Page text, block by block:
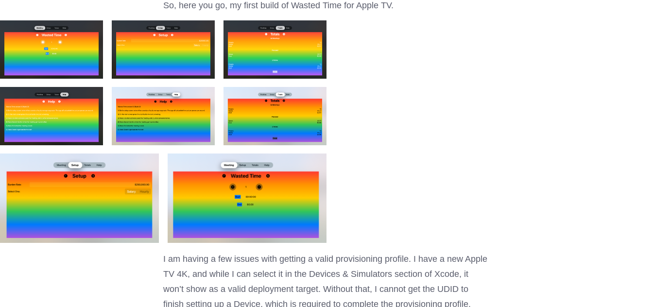
So, here you go, my first build of Wasted Time for Apple TV.
I am having a few issues with getting a valid provisioning profile. I have a new Apple
TV 4K, and while I can select it in the Devices & Simulators section of Xcode, it
won’t show as a valid deployment target. Without that, I cannot get the UDID to
finish setting up a Device, which is required to complete the provisioning profile.